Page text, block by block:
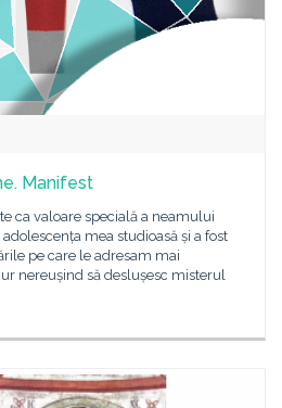
Manifest
ca valoare specială a neamului
mea studioasă și a fost
pe care le adresam mai
nereușind să deslușesc misterul